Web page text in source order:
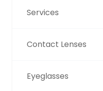
Services
Contact Lenses
Eyeglasses